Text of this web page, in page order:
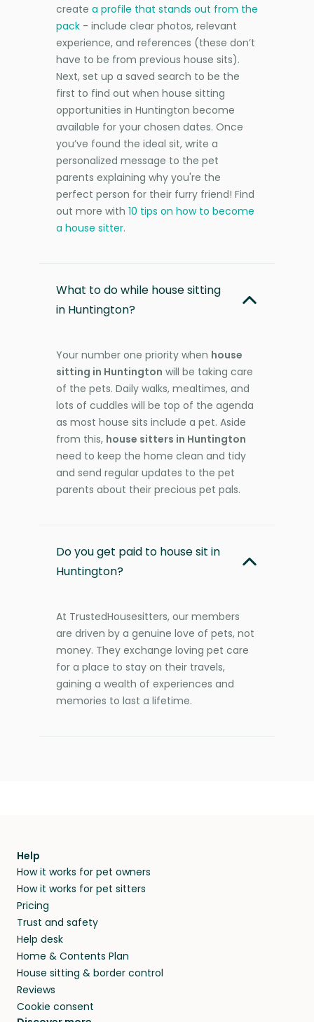
create a profile that stands out from the
pack - include clear photos, relevant
experience, and references (these don’t
have to be from previous house sits).
Next, set up a saved search to be the
first to find out when house sitting
opportunities in Huntington become
available for your chosen dates. Once
you’ve found the ideal sit, write a
personalized message to the pet
parents explaining why you're the
perfect person for their furry friend! Find
out more with 10 tips on how to become
a house sitter.
What to do while house sitting
in Huntington?
Your number one priority when house
sitting in Huntington will be taking care
of the pets. Daily walks, mealtimes, and
lots of cuddles will be top of the agenda
as most house sits include a pet. Aside
from this, house sitters in Huntington
need to keep the home clean and tidy
and send regular updates to the pet
parents about their precious pet pals.
Do you get paid to house sit in
Huntington?
At TrustedHousesitters, our members
are driven by a genuine love of pets, not
money. They exchange loving pet care
for a place to stay on their travels,
gaining a wealth of experiences and
memories to last a lifetime.
Help
How it works for pet owners
How it works for pet sitters
Pricing
Trust and safety
Help desk
Home & Contents Plan
House sitting & border control
Reviews
Cookie consent